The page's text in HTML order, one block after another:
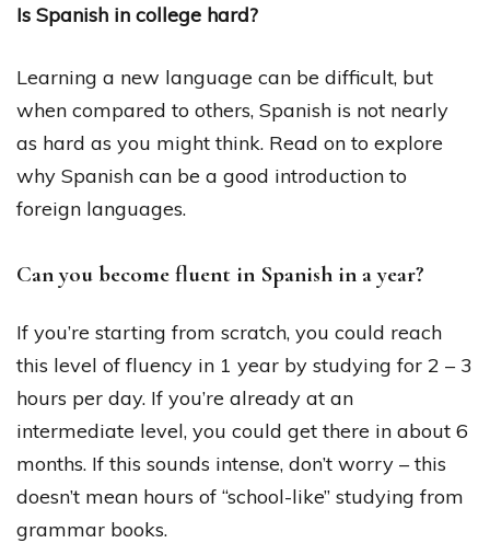
Is Spanish in college hard?
Learning a new language can be difficult, but
when compared to others, Spanish is not nearly
as hard as you might think. Read on to explore
why Spanish can be a good introduction to
foreign languages.
Can you become fluent in Spanish in a year?
If you’re starting from scratch, you could reach
this level of fluency in 1 year by studying for 2 – 3
hours per day. If you’re already at an
intermediate level, you could get there in about 6
months. If this sounds intense, don’t worry – this
doesn’t mean hours of “school-like” studying from
grammar books.